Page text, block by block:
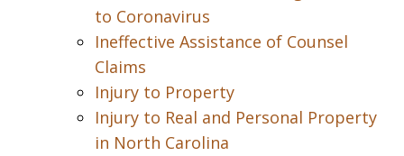
to Coronavirus
Ineffective Assistance of Counsel
Claims
Injury to Property
Injury to Real and Personal Property
in North Carolina